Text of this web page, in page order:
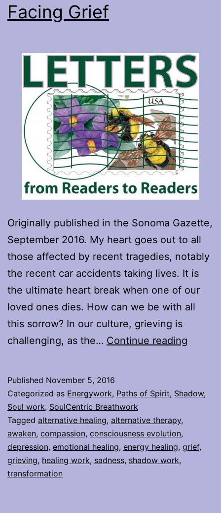
Facing Grief
Originally published in the Sonoma Gazette,
September 2016. My heart goes out to all
those affected by recent tragedies, notably
the recent car accidents taking lives. It is
the ultimate heart break when one of our
loved ones dies. How can we be with all
this sorrow? In our culture, grieving is
challenging, as the… Continue reading
Published November 5, 2016
Categorized as Energywork, Paths of Spirit, Shadow,
Soul work, SoulCentric Breathwork
Tagged alternative healing, alternative therapy,
awaken, compassion, consciousness evolution,
depression, emotional healing, energy healing, grief,
grieving, healing work, sadness, shadow work,
transformation